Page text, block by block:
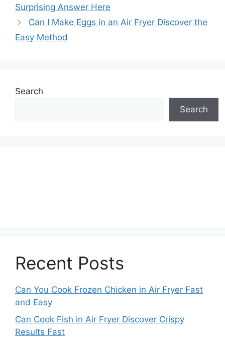
Surprising Answer Here
Can I Make Eggs in an Air Fryer Discover the
Easy Method
Search
Search
Recent Posts
Can You Cook Frozen Chicken in Air Fryer Fast
and Easy
Can Cook Fish in Air Fryer Discover Crispy
Results Fast